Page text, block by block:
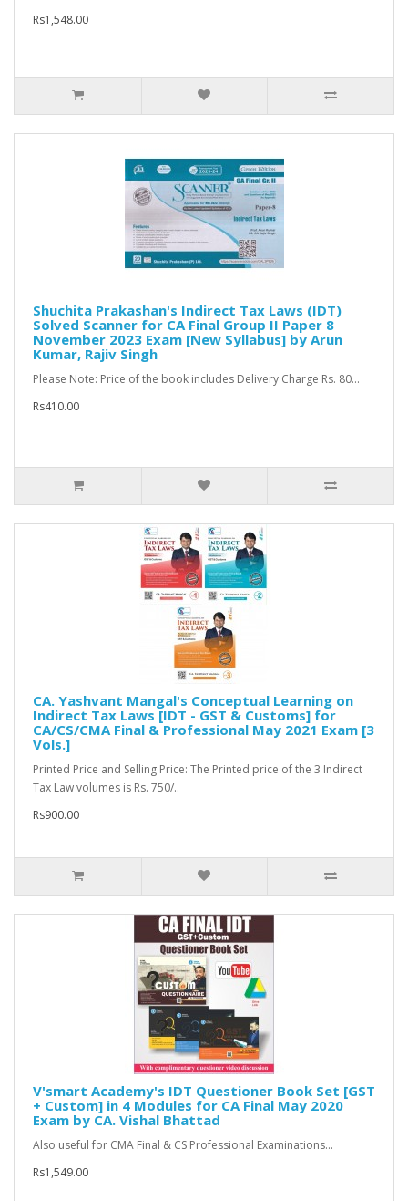
Rs1,548.00
Shuchita Prakashan's Indirect Tax Laws (IDT)
Solved Scanner for CA Final Group II Paper 8
November 2023 Exam [New Syllabus] by Arun
Kumar, Rajiv Singh
Please Note: Price of the book includes Delivery Charge Rs. 80...
Rs410.00
CA. Yashvant Mangal's Conceptual Learning on
Indirect Tax Laws [IDT - GST & Customs] for
CA/CS/CMA Final & Professional May 2021 Exam [3
Vols.]
Printed Price and Selling Price: The Printed price of the 3 Indirect
Tax Law volumes is Rs. 750/..
Rs900.00
V'smart Academy's IDT Questioner Book Set [GST
+ Custom] in 4 Modules for CA Final May 2020
Exam by CA. Vishal Bhattad
Also useful for CMA Final & CS Professional Examinations...
Rs1,549.00